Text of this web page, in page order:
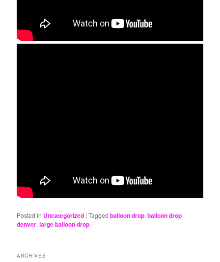
Posted in Uncategorized |Tagged balloon drop,balloon drop
denver,large balloon drop
ARCHIVES